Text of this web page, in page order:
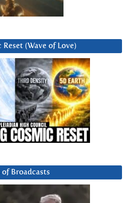
(Wave of Love)
of Broadcasts